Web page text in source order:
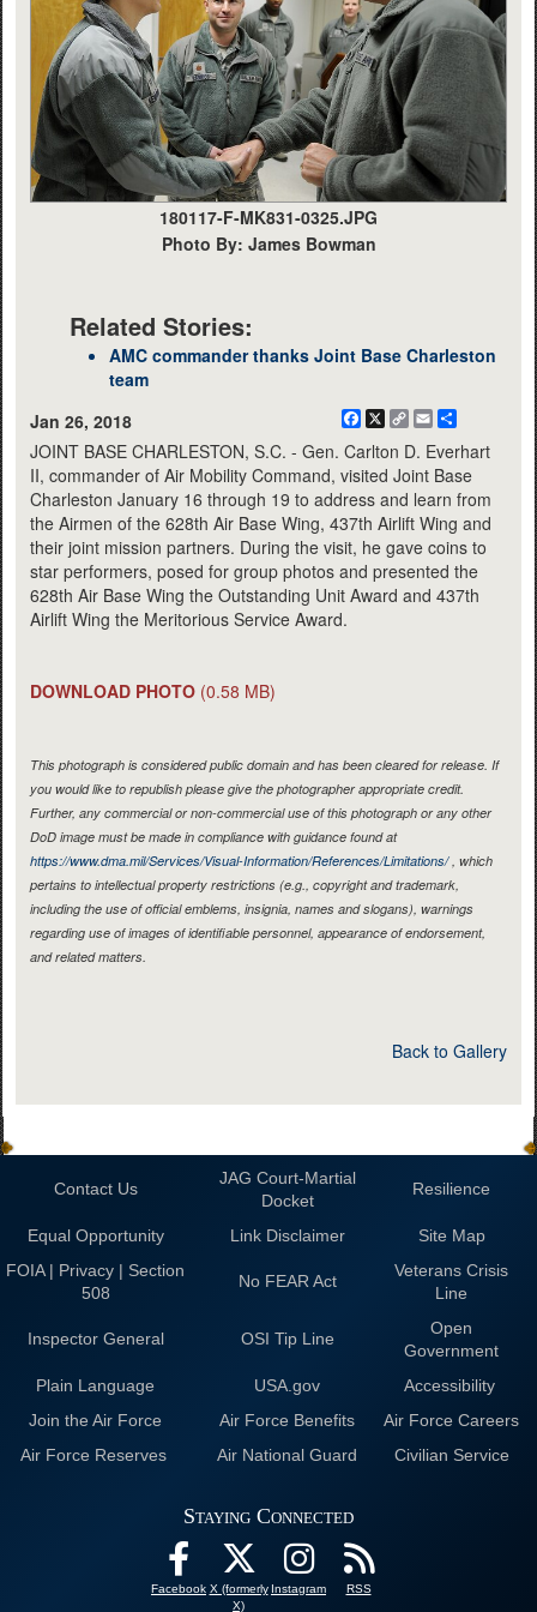
180117-F-MK831-0325.JPG
Photo By: James Bowman
Related Stories:
AMC commander thanks Joint Base Charleston
team
Jan 26, 2018
Facebook
X
CopyEmail
JOINT BASE CHARLESTON, S.C. - Gen. Carlton D. Everhart
II, commander of Air Mobility Command, visited Joint Base
Charleston January 16 through 19 to address and learn from
the Airmen of the 628th Air Base Wing, 437th Airlift Wing and
their joint mission partners. During the visit, he gave coins to
star performers, posed for group photos and presented the
628th Air Base Wing the Outstanding Unit Award and 437th
Airlift Wing the Meritorious Service Award.
DOWNLOAD PHOTO (0.58 MB)
This photograph is considered public domain and has been cleared for release. If
you would like to republish please give the photographer appropriate credit.
Further, any commercial or non-commercial use of this photograph or any other
DoD image must be made in compliance with guidance found at
https://www.dma.mil/Services/Visual-Information/References/Limitations/, which
pertains to intellectual property restrictions (e.g., copyright and trademark,
including the use of official emblems, insignia, names and slogans), warnings
regarding use of images of identifiable personnel, appearance of endorsement,
and related matters.
Back to Gallery
Contact Us
JAG Court-Martial
Docket
Resilience
Equal Opportunity Link Disclaimer
Site Map
FOIA | Privacy | Section
508
No FEAR Act
Veterans Crisis
Line
Inspector General OSI Tip Line
Open
Government
Plain Language
USA.gov
Accessibility
Join the Air Force
Air Force Benefits
Air Force Careers
Air Force Reserves
Air National Guard Civilian Service
Staying Connected
Facebook X (formerly
X)
Instagram RSS